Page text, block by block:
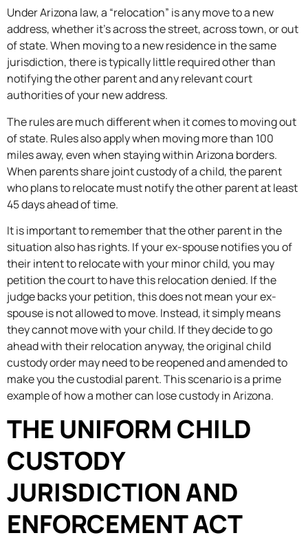
Under Arizona law, a “relocation” is any move to a new
address, whether it’s across the street, across town, or out
of state. When moving to a new residence in the same
jurisdiction, there is typically little required other than
notifying the other parent and any relevant court
authorities of your new address.
The rules are much different when it comes to moving out
of state. Rules also apply when moving more than 100
miles away, even when staying within Arizona borders.
When parents share joint custody of a child, the parent
who plans to relocate must notify the other parent at least
45 days ahead of time.
It is important to remember that the other parent in the
situation also has rights. If your ex-spouse notifies you of
their intent to relocate with your minor child, you may
petition the court to have this relocation denied. If the
judge backs your petition, this does not mean your ex-
spouse is not allowed to move. Instead, it simply means
they cannot move with your child. If they decide to go
ahead with their relocation anyway, the original child
custody order may need to be reopened and amended to
make you the custodial parent. This scenario is a prime
example of how a mother can lose custody in Arizona.
THE UNIFORM CHILD
CUSTODY
JURISDICTION AND
ENFORCEMENT ACT